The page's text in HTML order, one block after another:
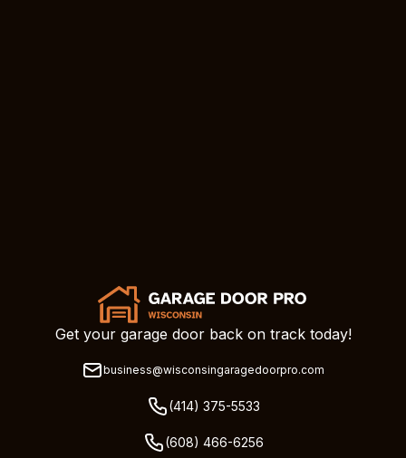
Get your garage door back on track today!
business@wisconsingaragedoorpro.com
(414) 375-5533
(608) 466-6256